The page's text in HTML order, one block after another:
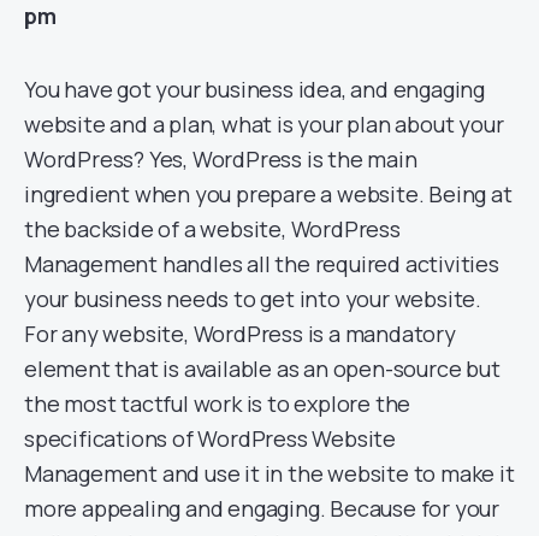
pm
You have got your business idea, and engaging
website and a plan, what is your plan about your
WordPress? Yes, WordPress is the main
ingredient when you prepare a website. Being at
the backside of a website, WordPress
Management handles all the required activities
your business needs to get into your website.
For any website, WordPress is a mandatory
element that is available as an open-source but
the most tactful work is to explore the
specifications of WordPress Website
Management and use it in the website to make it
more appealing and engaging. Because for your